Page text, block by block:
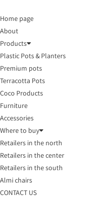
Home page
About
Products
Plastic Pots & Planters
Premium pots
Terracotta Pots
Coco Products
Furniture
Accessories
Where to buy
Retailers in the north
Retailers in the center
Retailers in the south
Almi chairs
CONTACT US